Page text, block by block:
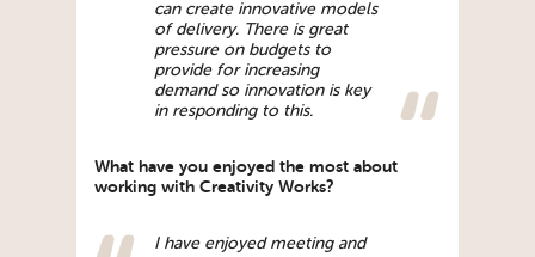
can create innovative models
of delivery. There is great
pressure on budgets to
provide for increasing
demand so innovation is key
in responding to this.
What have you enjoyed the most about
working with Creativity Works?
I have enjoyed meeting and